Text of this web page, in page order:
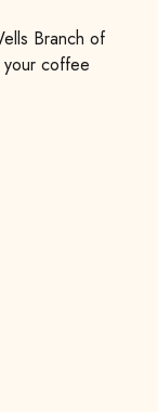
chosen
on
the
Branch of
your coffee